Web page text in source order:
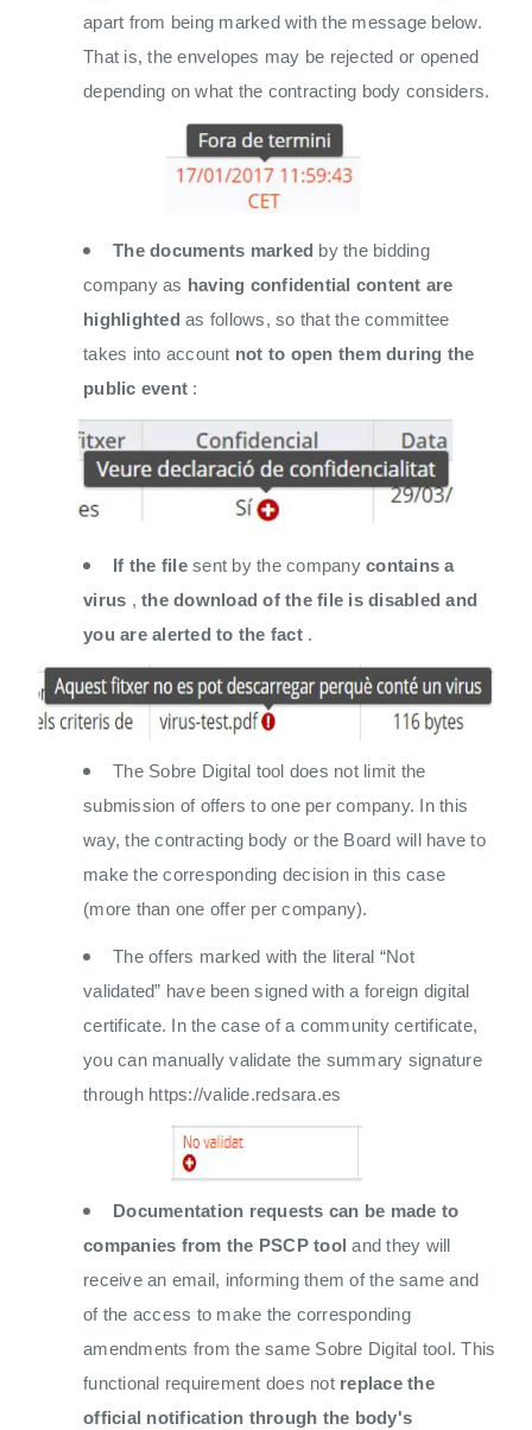
apart from being marked with the message below.
That is, the envelopes may be rejected or opened
depending on what the contracting body considers.
The documents marked by the bidding
company as having confidential content are
highlighted as follows, so that the committee
takes into account not to open them during the
public event :
If the filesent by the company contains a
virus , the download of the file is disabled and
you are alerted to the fact.
The Sobre Digital tool does not limit the
submission of offers to one per company. In this
way, the contracting body or the Board will have to
make the corresponding decision in this case
(more than one offer per company).
The offers marked with the literal “Not
validated” have been signed with a foreign digital
certificate. In the case of a community certificate,
you can manually validate the summary signature
through https://valide.redsara.es
Documentation requests can be made to
companies from the PSCP tool and they will
receive an email, informing them of the same and
of the access to make the corresponding
amendments from the same Sobre Digital tool. This
functional requirement does not replace the
official notification through the body's